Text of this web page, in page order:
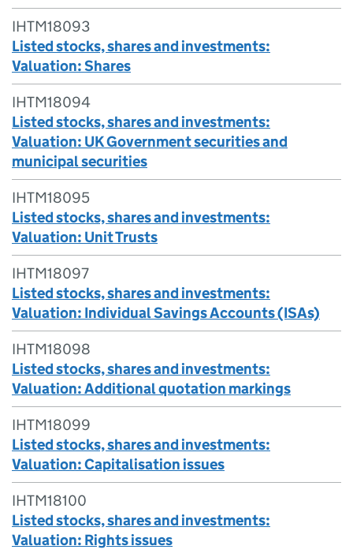
IHTM18093
Listed stocks, shares and investments:
Valuation: Shares
IHTM18094
Listed stocks, shares and investments:
Valuation: UK Government securities and
municipal securities
IHTM18095
Listed stocks, shares and investments:
Valuation: Unit Trusts
IHTM18097
Listed stocks, shares and investments:
Valuation: Individual Savings Accounts (ISAs)
IHTM18098
Listed stocks, shares and investments:
Valuation: Additional quotation markings
IHTM18099
Listed stocks, shares and investments:
Valuation: Capitalisation issues
IHTM18100
Listed stocks, shares and investments:
Valuation: Rights issues